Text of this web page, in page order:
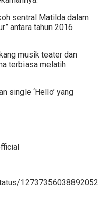
sentral Matilda dalam
antara tahun 2016
musik teater dan
terbiasa melatih
single ‘Hello’ yang